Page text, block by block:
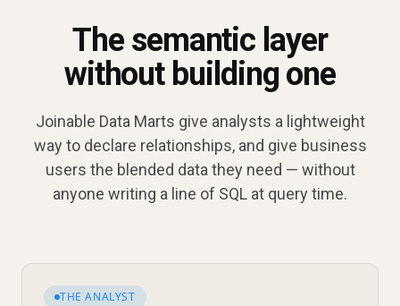
The semantic layer
without building one
Joinable Data Marts give analysts a lightweight
way to declare relationships, and give business
users the blended data they need — without
anyone writing a line of SQL at query time.
THE ANALYST